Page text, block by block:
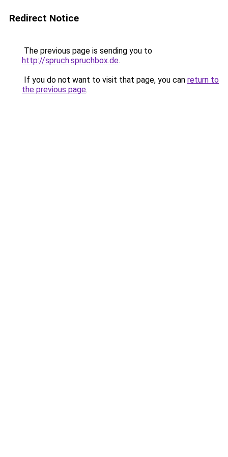
Redirect Notice
The previous page is sending you to
http://spruch.spruchbox.de.
If you do not want to visit that page, you can return to
the previous page.